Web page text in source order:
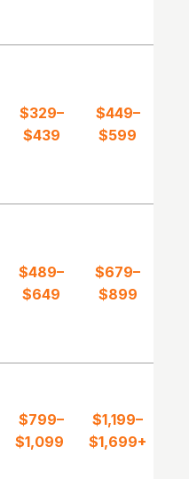
$329–
$439
$449–
$599
$489–
$649
$679–
$899
$799–
$1,099
$1,199–
$1,699+